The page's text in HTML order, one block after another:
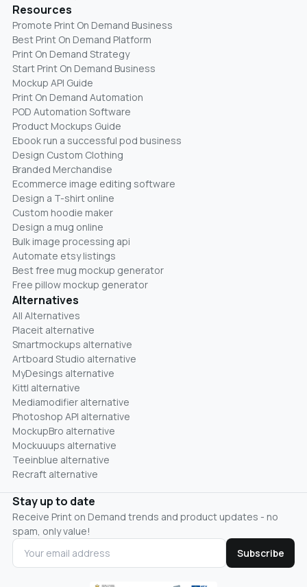
Resources
Promote Print On Demand Business
Best Print On Demand Platform
Print On Demand Strategy
Start Print On Demand Business
Mockup API Guide
Print On Demand Automation
POD Automation Software
Product Mockups Guide
Ebook run a successful pod business
Design Custom Clothing
Branded Merchandise
Ecommerce image editing software
Design a T-shirt online
Custom hoodie maker
Design a mug online
Bulk image processing api
Automate etsy listings
Best free mug mockup generator
Free pillow mockup generator
Alternatives
All Alternatives
Placeit alternative
Smartmockups alternative
Artboard Studio alternative
MyDesings alternative
Kittl alternative
Mediamodifier alternative
Photoshop API alternative
MockupBro alternative
Mockuuups alternative
Teeinblue alternative
Recraft alternative
Stay up to date
Receive Print on Demand trends and product updates - no
spam, only value!
Subscribe